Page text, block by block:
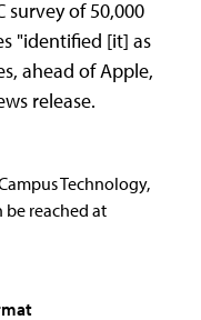
survey of 50,000
"identified [it] as
ahead of Apple,
release.
Technology,
be reached at